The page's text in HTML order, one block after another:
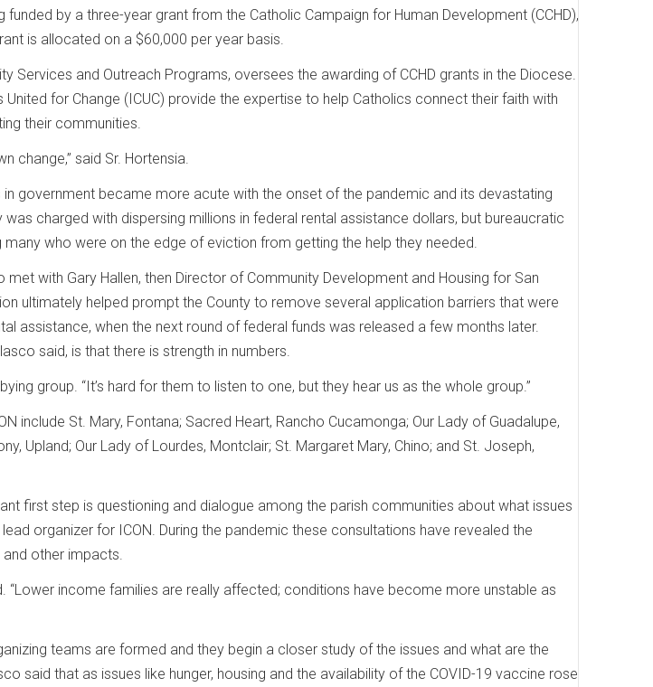
by a three-year grant from the Catholic Campaign for Human Development (CCHD),
is allocated on a $60,000 per year basis.
Services and Outreach Programs, oversees the awarding of CCHD grants in the Diocese.
for Change (ICUC) provide the expertise to help Catholics connect their faith with
their communities.
change,” said Sr. Hortensia.
government became more acute with the onset of the pandemic and its devastating
charged with dispersing millions in federal rental assistance dollars, but bureaucratic
who were on the edge of eviction from getting the help they needed.
with Gary Hallen, then Director of Community Development and Housing for San
ultimately helped prompt the County to remove several application barriers that were
assistance, when the next round of federal funds was released a few months later.
said, is that there is strength in numbers.
group. “It’s hard for them to listen to one, but they hear us as the whole group.”
include St. Mary, Fontana; Sacred Heart, Rancho Cucamonga; Our Lady of Guadalupe,
Upland; Our Lady of Lourdes, Montclair; St. Margaret Mary, Chino; and St. Joseph,
first step is questioning and dialogue among the parish communities about what issues
organizer for ICON. During the pandemic these consultations have revealed the
other impacts.
“Lower income families are really affected; conditions have become more unstable as
teams are formed and they begin a closer study of the issues and what are the
said that as issues like hunger, housing and the availability of the COVID-19 vaccine rose